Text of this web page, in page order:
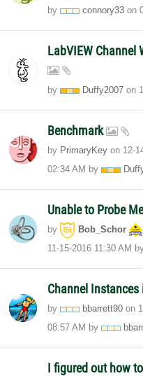
by connory33 on
LabVIEW Channel
by Duffy2007 on
Benchmark
by PrimaryKey on ‎12-
02:34 AM by
Unable to Probe
by Bob_Schor
‎11-15-2016 11:30 AM
Channel Instances
by bbarrett90 on
08:57 AM by
I figured out how